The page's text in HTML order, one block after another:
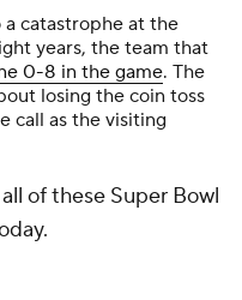
catastrophe at the
years, the team that
0-8 in the game. The
losing the coin toss
call as the visiting
of these Super Bowl